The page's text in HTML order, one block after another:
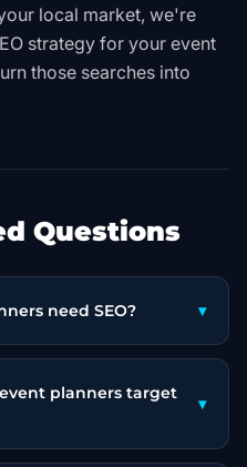
local market, we're
strategy for your event
those searches into
Questions
need SEO? ▾
planners target
▾